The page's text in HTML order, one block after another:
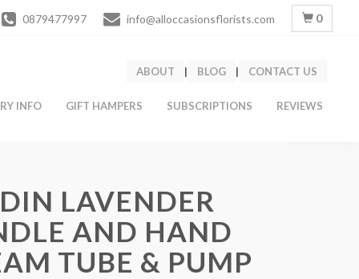
0879477997 info@alloccasionsflorists.com 0
ABOUT | BLOG | CONTACT US
INFO GIFT HAMPERS SUBSCRIPTIONS REVIEWS
LAVENDER
AND HAND
TUBE & PUMP